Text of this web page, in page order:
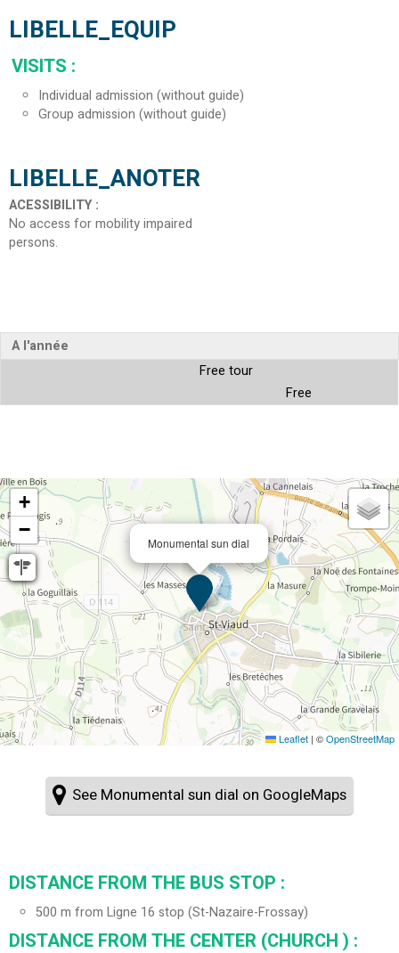
LIBELLE_EQUIP
VISITS :
Individual admission (without guide)
Group admission (without guide)
LIBELLE_ANOTER
ACESSIBILITY :
No access for mobility impaired
persons
A l'année
Free tour
Free
Monumental sun dial
+
−
Leaflet | ©OpenStreetMap
See Monumental sun dial on GoogleMaps
DISTANCE FROM THE BUS STOP :
500 m from Ligne 16 stop (St-Nazaire-Frossay)
DISTANCE FROM THE CENTER (CHURCH ) :